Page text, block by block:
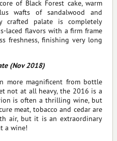
of Black Forest cake, warm
wafts of sandalwood and
crafted palate is completely
laced flavors with a firm frame
freshness, finishing very long
(Nov 2018)
more magnificent from bottle
not at all heavy, the 2016 is a
is often a thrilling wine, but
meat, tobacco and cedar are
air, but it is an extraordinary
a wine!